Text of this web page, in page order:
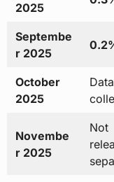
2025
Septembe
r 2025
October
2025
Novembe
r 2025
Not